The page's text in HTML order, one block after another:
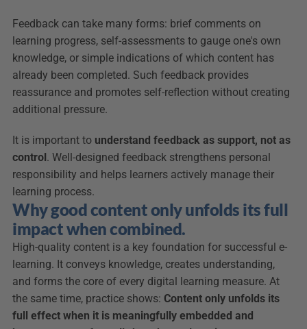
Feedback can take many forms: brief comments on
learning progress, self-assessments to gauge one's own
knowledge, or simple indications of which content has
already been completed. Such feedback provides
reassurance and promotes self-reflection without creating
additional pressure.
It is important to understand feedback as support, not as
control. Well-designed feedback strengthens personal
responsibility and helps learners actively manage their
learning process.
Why good content only unfolds its full
impact when combined.
High-quality content is a key foundation for successful e-
learning. It conveys knowledge, creates understanding,
and forms the core of every digital learning measure. At
the same time, practice shows: Content only unfolds its
full effect when it is meaningfully embedded and